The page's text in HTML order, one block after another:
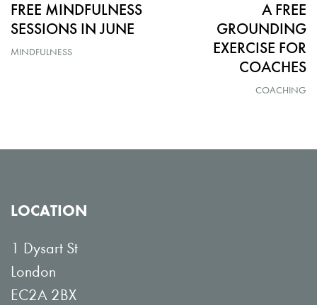
FREE MINDFULNESS
SESSIONS IN JUNE
MINDFULNESS
A FREE
GROUNDING
EXERCISE FOR
COACHES
COACHING
LOCATION
1 Dysart St
London
EC2A 2BX